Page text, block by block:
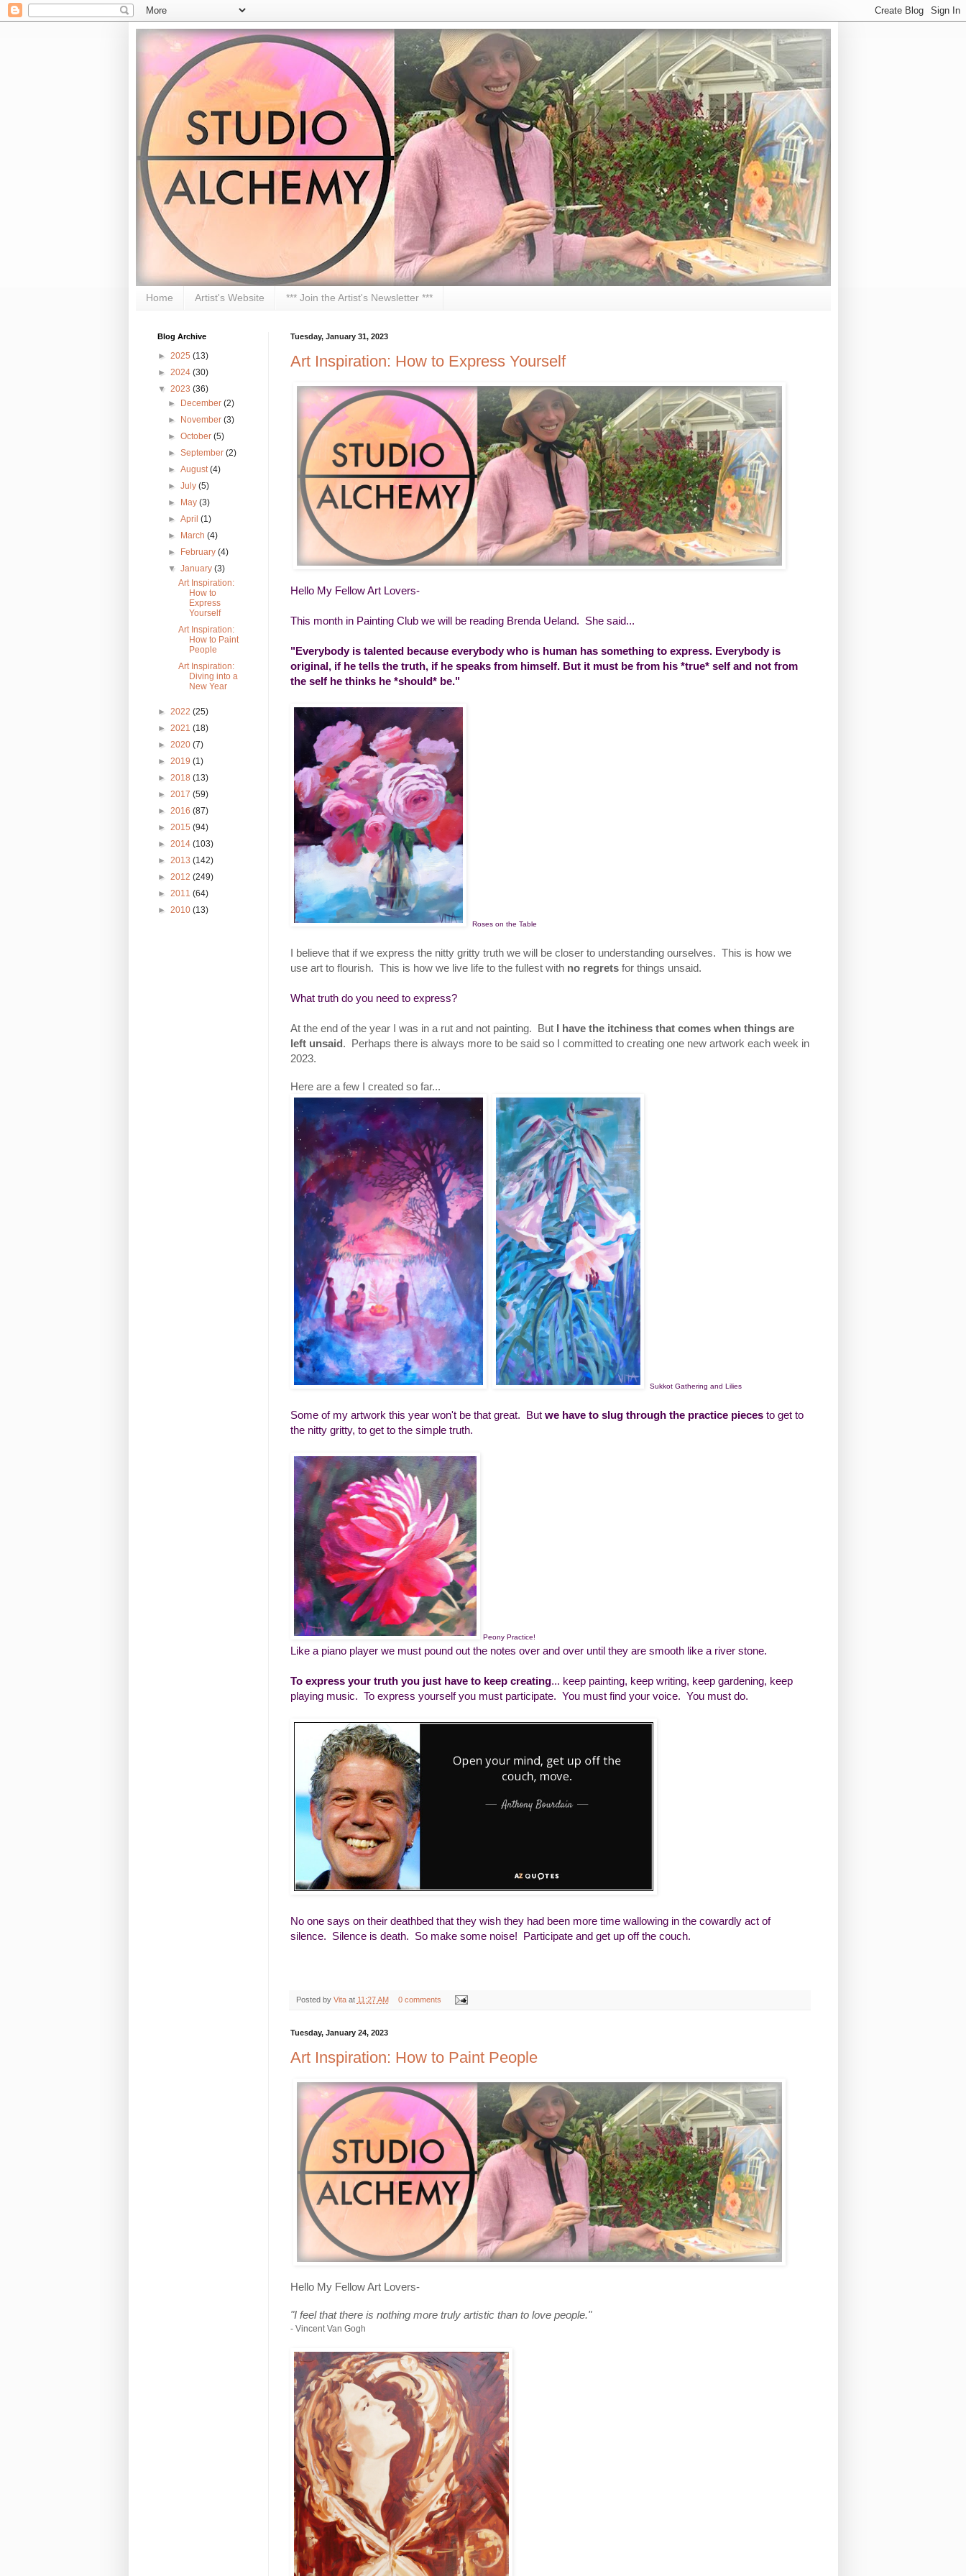
Home Artist's Website *** Join the Artist's Newsletter ***
Tuesday, January 31, 2023
Art Inspiration: How to Express Yourself
Hello My Fellow Art Lovers-
This month in Painting Club we will be reading Brenda Ueland. She said...
"Everybody is talented because everybody who is human has something to express. Everybody is
original, if he tells the truth, if he speaks from himself. But it must be from his *true* self and not from
the self he thinks he *should* be."
Roses on the Table
I believe that if we express the nitty gritty truth we will be closer to understanding ourselves. This is how we
use art to flourish. This is how we live life to the fullest with no regretsfor things unsaid.
What truth do you need to express?
At the end of the year I was in a rut and not painting. But I have the itchiness that comes when things are
left unsaid. Perhaps there is always more to be said so I committed to creating one new artwork each week in
2023.
Here are a few I created so far...
Sukkot Gathering and Lilies
Some of my artwork this year won't be that great. But we have to slug through the practice piecesto get to
the nitty gritty, to get to the simple truth.
Peony Practice!
Like a piano player we must pound out the notes over and over until they are smooth like a river stone.
To express your truth you just have to keep creating... keep painting, keep writing, keep gardening, keep
playing music. To express yourself you must participate. You must find your voice. You must do.
No one says on their deathbed that they wish they had been more time wallowing in the cowardly act of
silence. Silence is death. So make some noise! Participate and get up off the couch.
Posted by Vita at 11:27 AM 0 comments
Tuesday, January 24, 2023
Art Inspiration: How to Paint People
Hello My Fellow Art Lovers-
"I feel that there is nothing more truly artistic than to love people."
- Vincent Van Gogh
Blog Archive
► 2025 (13)
► 2024 (30)
▼ 2023 (36)
► December (2)
► November (3)
► October (5)
► September (2)
► August (4)
► July (5)
► May (3)
► April (1)
► March (4)
► February (4)
▼ January (3)
Art Inspiration:
How to
Express
Yourself
Art Inspiration:
How to Paint
People
Art Inspiration:
Diving into a
New Year
► 2022 (25)
► 2021 (18)
► 2020 (7)
► 2019 (1)
► 2018 (13)
► 2017 (59)
► 2016 (87)
► 2015 (94)
► 2014 (103)
► 2013 (142)
► 2012 (249)
► 2011 (64)
► 2010 (13)